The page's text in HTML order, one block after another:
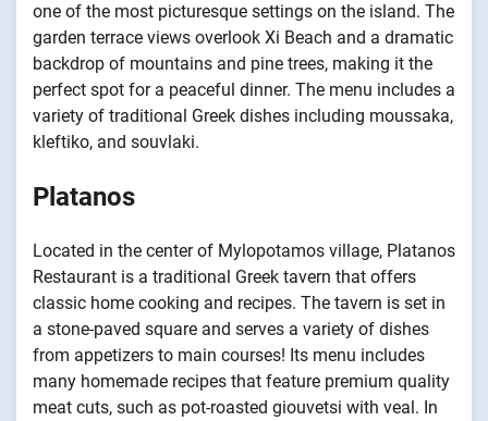
one of the most picturesque settings on the island. The
garden terrace views overlook Xi Beach and a dramatic
backdrop of mountains and pine trees, making it the
perfect spot for a peaceful dinner. The menu includes a
variety of traditional Greek dishes including moussaka,
kleftiko, and souvlaki.
Platanos
Located in the center of Mylopotamos village, Platanos
Restaurant is a traditional Greek tavern that offers
classic home cooking and recipes. The tavern is set in
a stone-paved square and serves a variety of dishes
from appetizers to main courses! Its menu includes
many homemade recipes that feature premium quality
meat cuts, such as pot-roasted giouvetsi with veal. In